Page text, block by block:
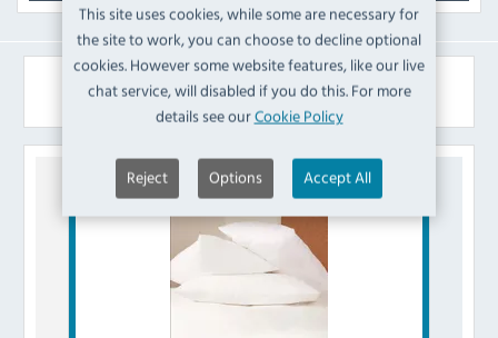
This site uses cookies, while some are necessary for
the site to work, you can choose to decline optional
cookies. However some website features, like our live
chat service, will disabled if you do this. For more
details see ourCookie Policy
Reject Options Accept All
Similar Products